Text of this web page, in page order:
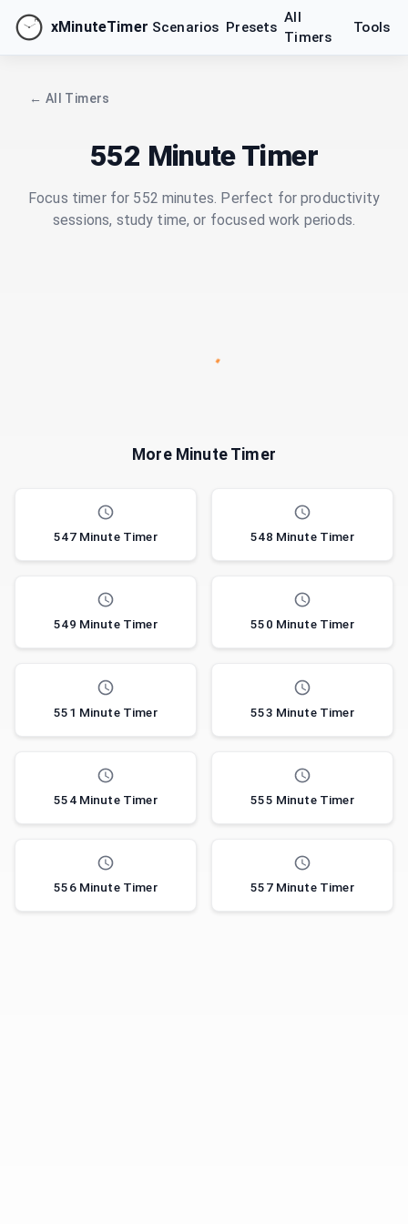
xMinuteTimer Scenarios Presets
All
Timers
Tools
← All Timers
552 Minute Timer
Focus timer for 552 minutes. Perfect for productivity
sessions, study time, or focused work periods.
More Minute Timer
547 Minute Timer 548 Minute Timer
549 Minute Timer 550 Minute Timer
551 Minute Timer 553 Minute Timer
554 Minute Timer 555 Minute Timer
556 Minute Timer 557 Minute Timer